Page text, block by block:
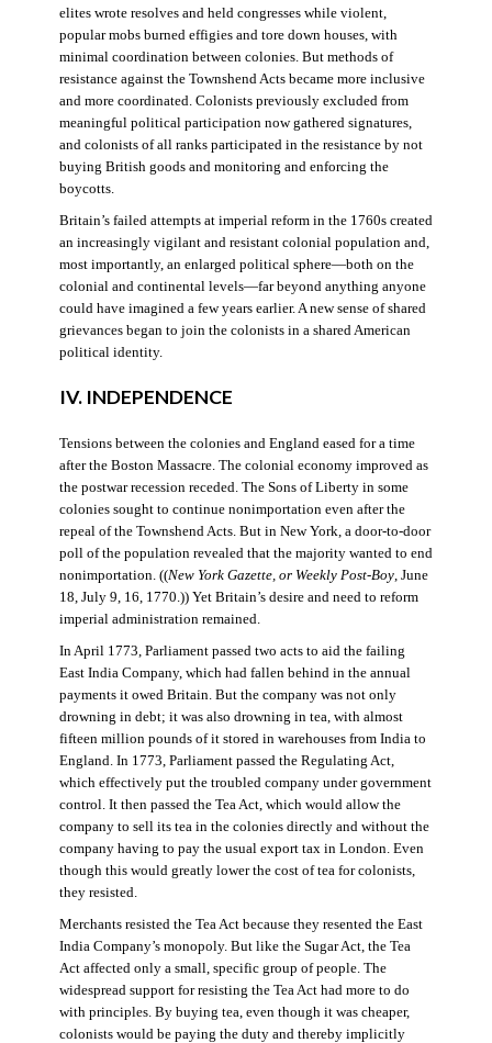
elites wrote resolves and held congresses while violent,
popular mobs burned effigies and tore down houses, with
minimal coordination between colonies. But methods of
resistance against the Townshend Acts became more inclusive
and more coordinated. Colonists previously excluded from
meaningful political participation now gathered signatures,
and colonists of all ranks participated in the resistance by not
buying British goods and monitoring and enforcing the
boycotts.
Britain’s failed attempts at imperial reform in the 1760s created
an increasingly vigilant and resistant colonial population and,
most importantly, an enlarged political sphere—both on the
colonial and continental levels—far beyond anything anyone
could have imagined a few years earlier. A new sense of shared
grievances began to join the colonists in a shared American
political identity.
IV. INDEPENDENCE
Tensions between the colonies and England eased for a time
after the Boston Massacre. The colonial economy improved as
the postwar recession receded. The Sons of Liberty in some
colonies sought to continue nonimportation even after the
repeal of the Townshend Acts. But in New York, a door-to-door
poll of the population revealed that the majority wanted to end
nonimportation. ((New York Gazette, or Weekly Post-Boy, June
18, July 9, 16, 1770.)) Yet Britain’s desire and need to reform
imperial administration remained.
In April 1773, Parliament passed two acts to aid the failing
East India Company, which had fallen behind in the annual
payments it owed Britain. But the company was not only
drowning in debt; it was also drowning in tea, with almost
fifteen million pounds of it stored in warehouses from India to
England. In 1773, Parliament passed the Regulating Act,
which effectively put the troubled company under government
control. It then passed the Tea Act, which would allow the
company to sell its tea in the colonies directly and without the
company having to pay the usual export tax in London. Even
though this would greatly lower the cost of tea for colonists,
they resisted.
Merchants resisted the Tea Act because they resented the East
India Company’s monopoly. But like the Sugar Act, the Tea
Act affected only a small, specific group of people. The
widespread support for resisting the Tea Act had more to do
with principles. By buying tea, even though it was cheaper,
colonists would be paying the duty and thereby implicitly